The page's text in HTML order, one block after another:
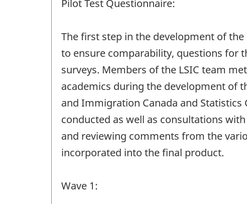
Pilot Test Questionnaire:
The first step in the development of
to ensure comparability, questions for
surveys. Members of the LSIC team
academics during the development of
and Immigration Canada and Statistics
conducted as well as consultations
and reviewing comments from the
incorporated into the final product.
Wave 1: